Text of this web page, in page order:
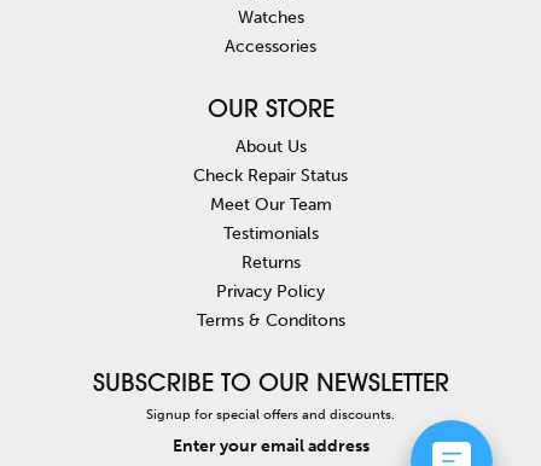
Watches
Accessories
OUR STORE
About Us
Check Repair Status
Meet Our Team
Testimonials
Returns
Privacy Policy
Terms & Conditons
SUBSCRIBE TO OUR NEWSLETTER
Signup for special offers and discounts.
Enter your email address